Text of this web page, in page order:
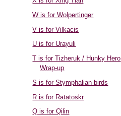
W is for Wolpertinger
V is for Vilkacis
U is for Urayuli
T is for Tizheruk / Hunky Hero
Wrap-up
S is for Stymphalian birds
R is for Ratatoskr
Q is for Qilin